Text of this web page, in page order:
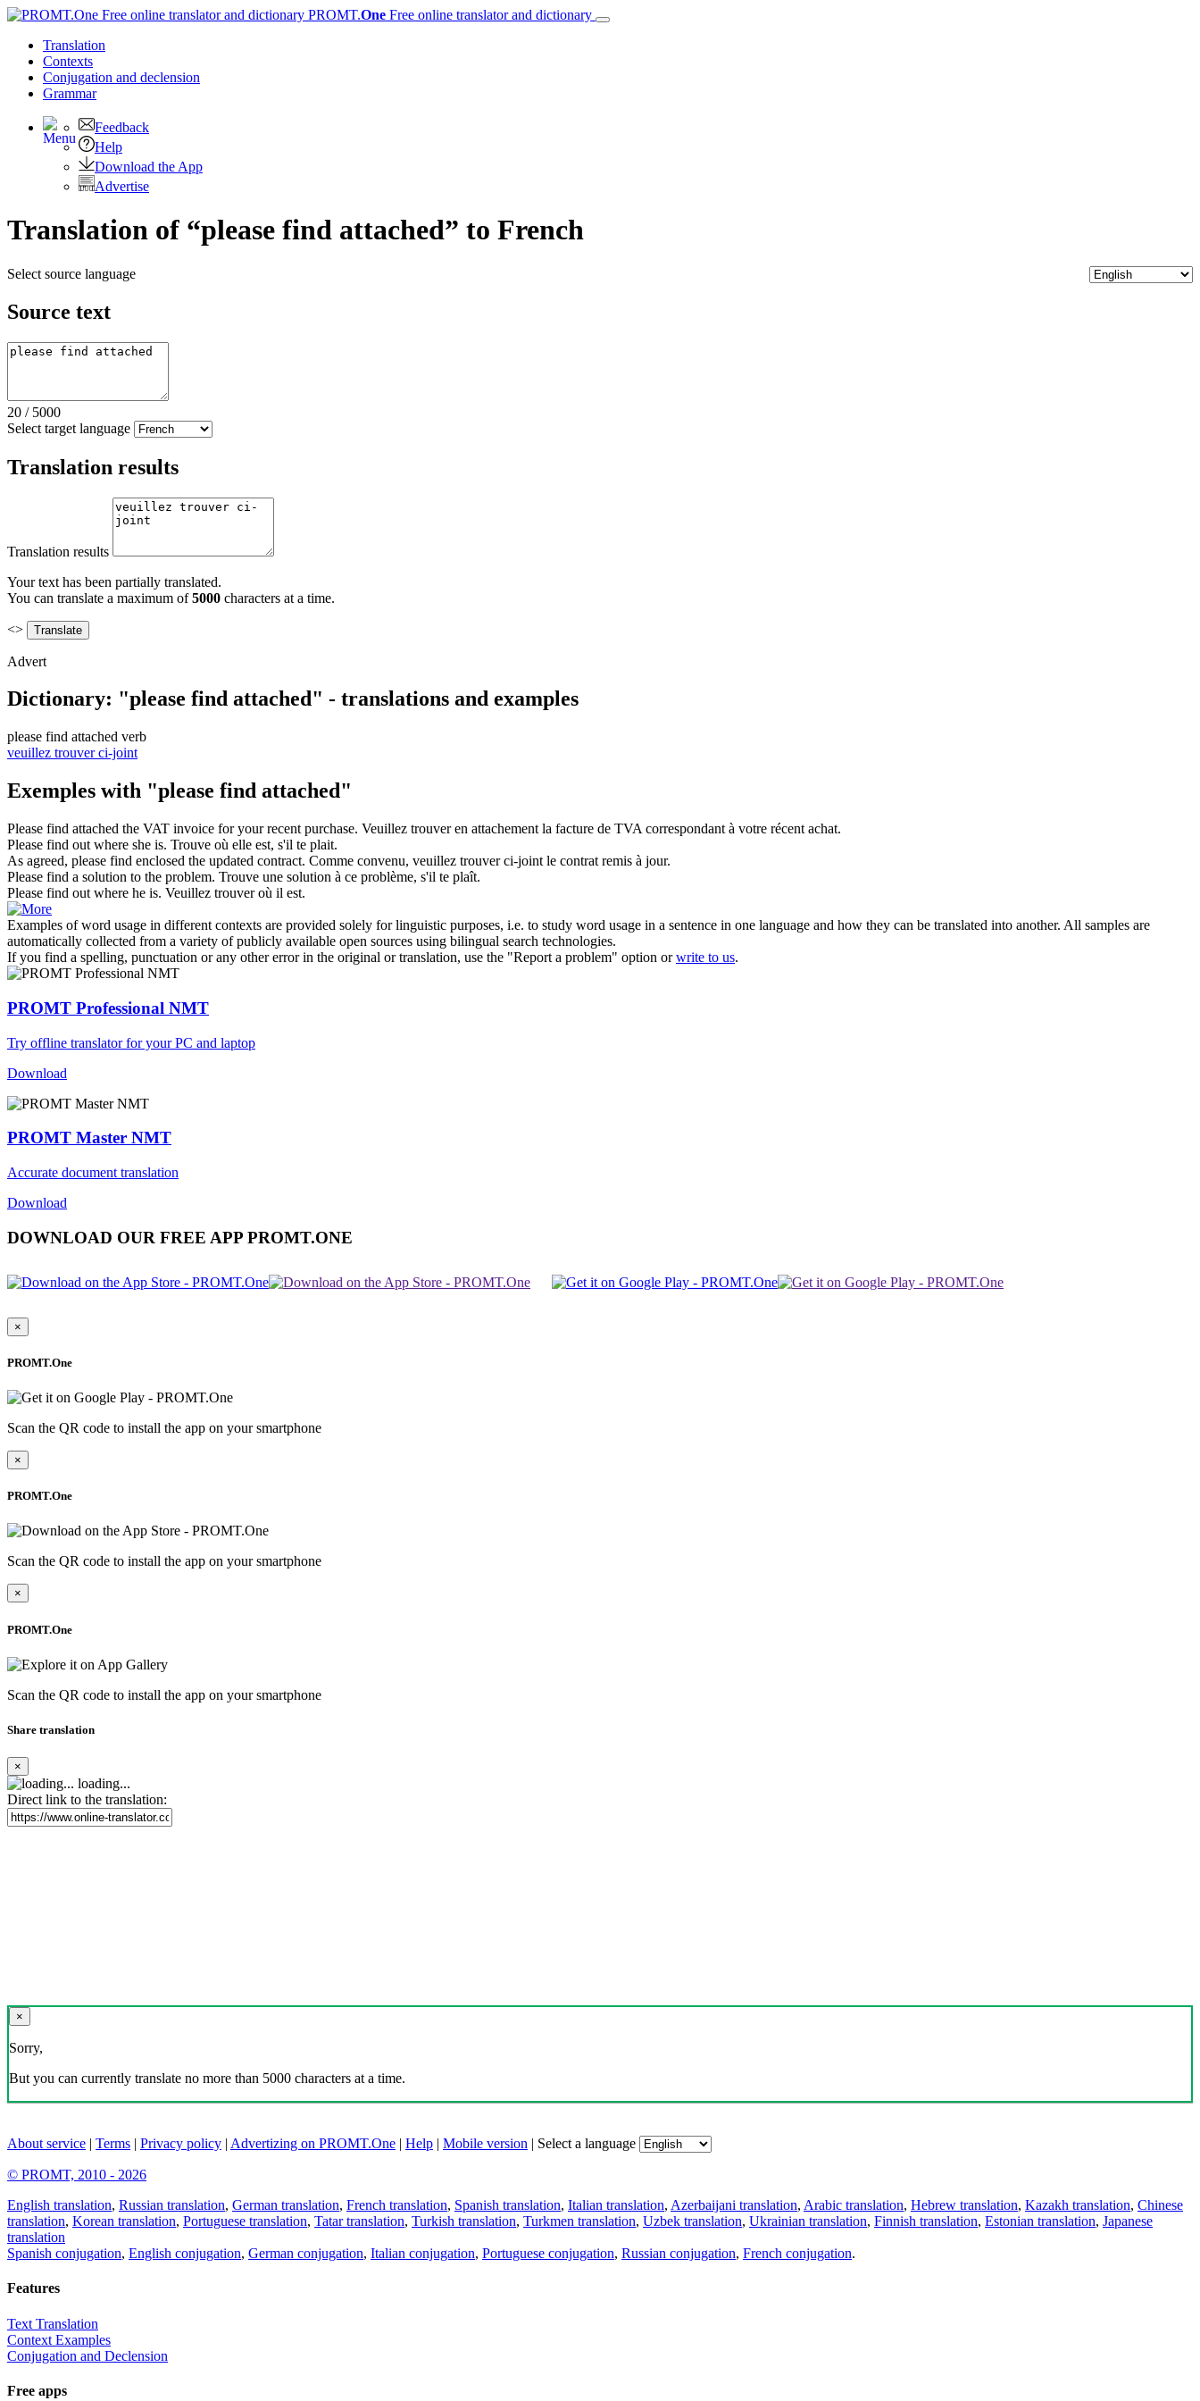
PROMT.One Free online translator and dictionary
Translation
Contexts
Conjugation and declension
Grammar
Feedback
Help
Download the App
Advertise
Translation of “please find attached” to French
Select source language
Source text
20 / 5000
Select target language
Translation results
Translation results
Your text has been partially translated.
You can translate a maximum of5000 characters at a time.
<>
Advert
Dictionary: "please find attached" - translations and examples
please find attached verb
veuillez trouver ci-joint
Exemples with "please find attached"
Please find attached the VAT invoice for your recent purchase. Veuillez trouver en attachement la facture de TVA correspondant à votre récent achat.
Please find out where she is. Trouve où elle est, s'il te plait.
As agreed, please find enclosed the updated contract. Comme convenu, veuillez trouver ci-joint le contrat remis à jour.
Please find a solution to the problem. Trouve une solution à ce problème, s'il te plaît.
Please find out where he is. Veuillez trouveroù il est.
Examples of word usage in different contexts are provided solely for linguistic purposes, i.e. to study word usage in a sentence in one language and how they can be translated into another. All samples are
automatically collected from a variety of publicly available open sources using bilingual search technologies.
If you find a spelling, punctuation or any other error in the original or translation, use the "Report a problem" option orwrite to us.
PROMT Professional NMT
Try offline translator for your PC and laptop
Download
PROMT Master NMT
Accurate document translation
Download
DOWNLOAD OUR FREE APP PROMT.ONE
×
PROMT.One
Scan the QR code to install the app on your smartphone
×
PROMT.One
Scan the QR code to install the app on your smartphone
×
PROMT.One
Scan the QR code to install the app on your smartphone
Share translation
×
loading...
Direct link to the translation:
×
Sorry,
But you can currently translate no more than 5000 characters at a time.
About service | Terms | Privacy policy | Advertizing on PROMT.One | Help | Mobile version | Select a language
© PROMT, 2010 - 2026
English translation, Russian translation, German translation, French translation, Spanish translation, Italian translation, Azerbaijani translation, Arabic translation, Hebrew translation, Kazakh translation, Chinese
translation, Korean translation, Portuguese translation, Tatar translation, Turkish translation, Turkmen translation, Uzbek translation, Ukrainian translation, Finnish translation, Estonian translation, Japanese
translation
Spanish conjugation, English conjugation, German conjugation, Italian conjugation, Portuguese conjugation, Russian conjugation, French conjugation.
Features
Text Translation
Context Examples
Conjugation and Declension
Free apps